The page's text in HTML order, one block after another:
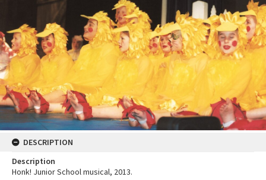
DESCRIPTION
Description
Honk! Junior School musical, 2013.